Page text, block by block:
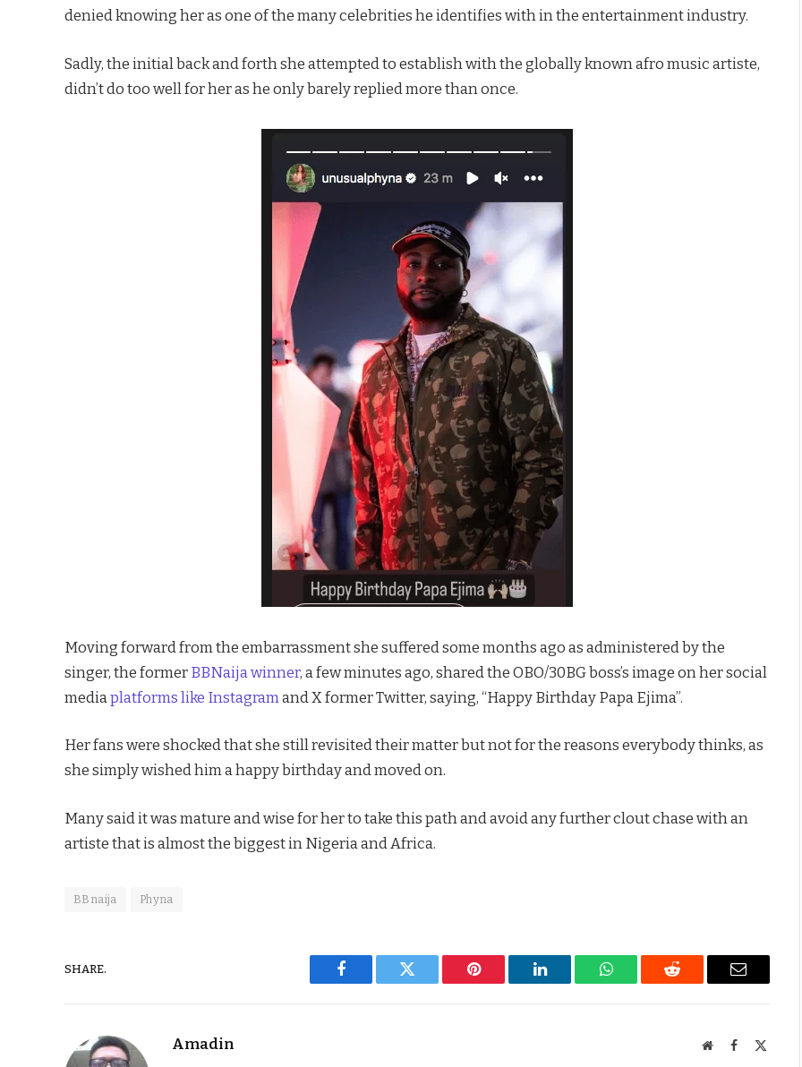
denied knowing her as one of the many celebrities he identifies with in the entertainment industry.
Sadly, the initial back and forth she attempted to establish with the globally known afro music artiste,
didn’t do too well for her as he only barely replied more than once.
Moving forward from the embarrassment she suffered some months ago as administered by the
singer, the former BBNaija winner, a few minutes ago, shared the OBO/30BG boss’s image on her social
media platforms like Instagram and X former Twitter, saying, “Happy Birthday Papa Ejima”.
Her fans were shocked that she still revisited their matter but not for the reasons everybody thinks, as
she simply wished him a happy birthday and moved on.
Many said it was mature and wise for her to take this path and avoid any further clout chase with an
artiste that is almost the biggest in Nigeria and Africa.
BBnaija Phyna
SHARE.
Facebook Twitter Pinterest LinkedIn WhatsAppReddit Email
Amadin WebsiteFacebook